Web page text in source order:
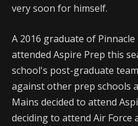
very soon for himself.
A 2016 graduate of
attended Aspire Prep this
school's post-graduate
against other prep schools
Mains decided to attend
deciding to attend Air